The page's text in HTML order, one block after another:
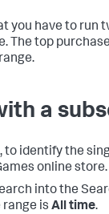
you have to run
The top
a
identify the
online store.
into the
is All time.